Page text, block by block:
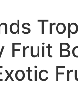
Fruit